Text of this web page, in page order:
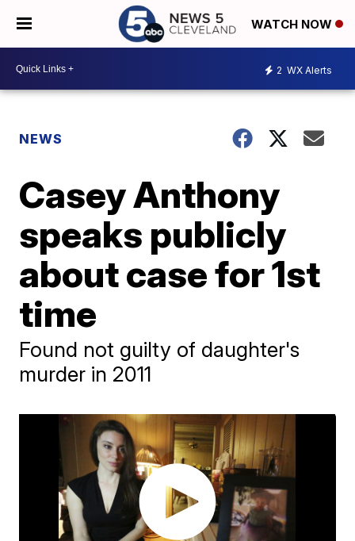
WATCH NOW
2 WX Alerts
NEWS
Casey Anthony
speaks publicly
about case for 1st
time
Found not guilty of daughter's
murder in 2011